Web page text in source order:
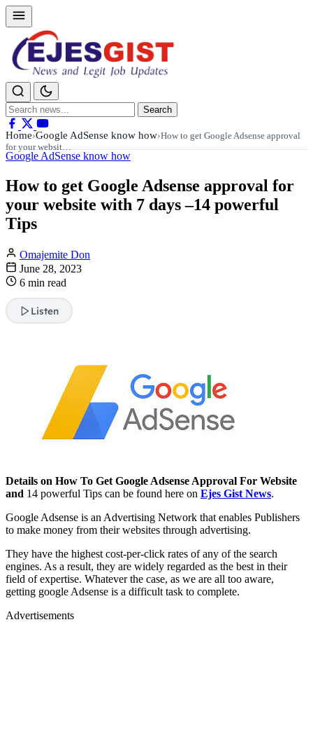
Search
for:
Search
Home›Google AdSense know how›How to get Google Adsense approval
for your websit…
Google AdSense know how
How to get Google Adsense approval for
your website with 7 days –14 powerful
Tips
Omajemite Don
June 28, 2023
6 min read
Listen
Details on How To Get Google Adsense Approval For Website
and 14 powerful Tips can be found here on Ejes Gist News.
Google Adsense is an Advertising Network that enables Publishers
to make money from their websites through advertising.
They have the highest cost-per-click rates of any of the search
engines. As a result, they are widely regarded as the best in their
field of expertise. Whatever the case, as we are all too aware,
getting google Adsense is a difficult task to complete.
Advertisements